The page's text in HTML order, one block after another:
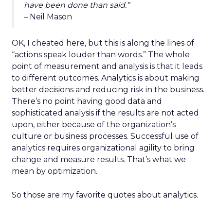
have been done than said.”
– Neil Mason
OK, I cheated here, but this is along the lines of
“actions speak louder than words.” The whole
point of measurement and analysis is that it leads
to different outcomes. Analytics is about making
better decisions and reducing risk in the business.
There’s no point having good data and
sophisticated analysis if the results are not acted
upon, either because of the organization’s
culture or business processes. Successful use of
analytics requires organizational agility to bring
change and measure results. That’s what we
mean by optimization.
So those are my favorite quotes about analytics.